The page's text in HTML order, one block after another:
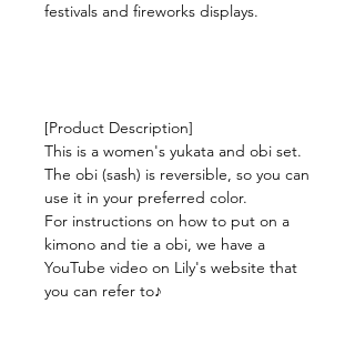
festivals and fireworks displays.
[Product Description]
This is a women's yukata and obi set.
The obi (sash) is reversible, so you can
use it in your preferred color.
For instructions on how to put on a
kimono and tie a obi, we have a
YouTube video on Lily's website that
you can refer to♪